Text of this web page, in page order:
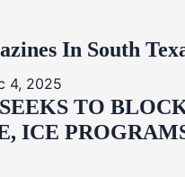
In South
4, 2025
TO
ICE